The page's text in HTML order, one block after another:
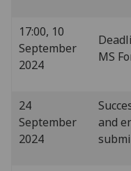
17:00, 10
September
2024
MS
24
September
2024
and